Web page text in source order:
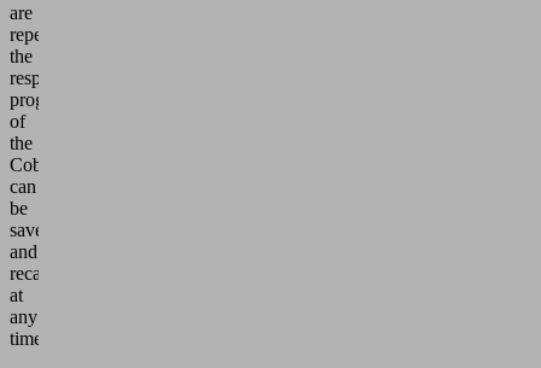
are
repeated,
the
respective
programming
of
the
Cobot
can
be
saved
and
recalled
at
any
time.